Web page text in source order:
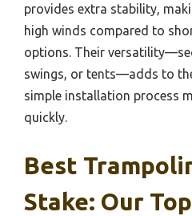
provides extra stability,
high winds compared to
options. Their
swings, or tents—adds to
simple installation process
quickly.
Best
Stake: Our